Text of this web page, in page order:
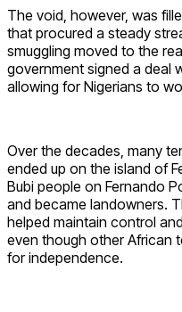
The void, however, was
that procured a steady
smuggling moved to the
government signed a deal
allowing for Nigerians to
Over the decades, many
ended up on the island of
Bubi people on Fernando
and became landowners.
helped maintain control
even though other African
for independence.